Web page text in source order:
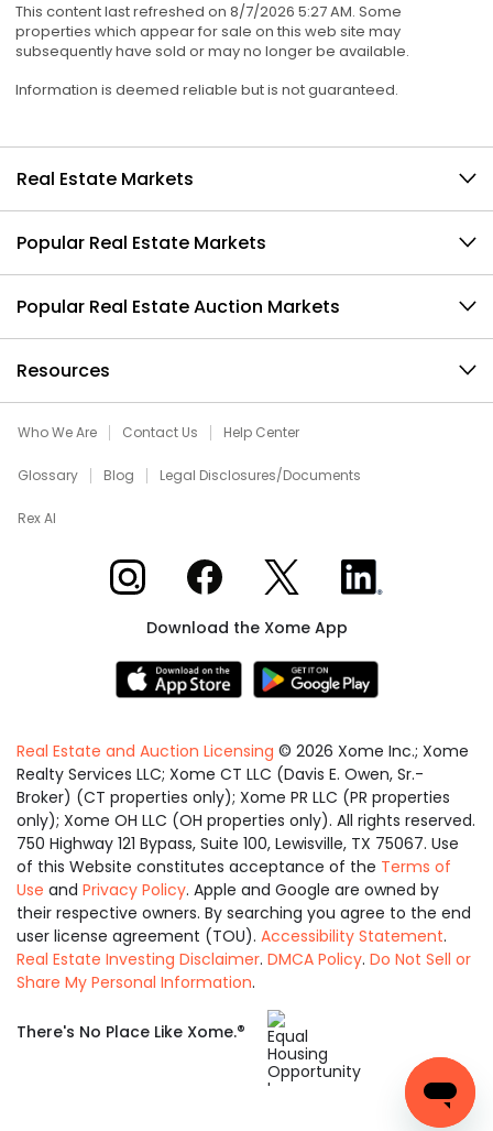
This content last refreshed on 8/7/2026 5:27 AM. Some
properties which appear for sale on this web site may
subsequently have sold or may no longer be available.
Information is deemed reliable but is not guaranteed.
Real Estate Markets
Popular Real Estate Markets
Popular Real Estate Auction Markets
Resources
Who We Are Contact Us Help Center
Glossary Blog Legal Disclosures/Documents
Rex AI
Xome on InstagramXome on Facebook
Xome on XXome on LinkedIn
Download the Xome App
Real Estate and Auction Licensing © 2026 Xome Inc.; Xome
Realty Services LLC; Xome CT LLC (Davis E. Owen, Sr.-
Broker) (CT properties only); Xome PR LLC (PR properties
only); Xome OH LLC (OH properties only). All rights reserved.
750 Highway 121 Bypass, Suite 100, Lewisville, TX 75067. Use
of this Website constitutes acceptance of the Terms of
Use and Privacy Policy. Apple and Google are owned by
their respective owners. By searching you agree to the end
user license agreement (TOU). Accessibility Statement.
Real Estate Investing Disclaimer. DMCA Policy. Do Not Sell or
Share My Personal Information.
There's No Place Like Xome.®
Equal
Housing
Opportunity